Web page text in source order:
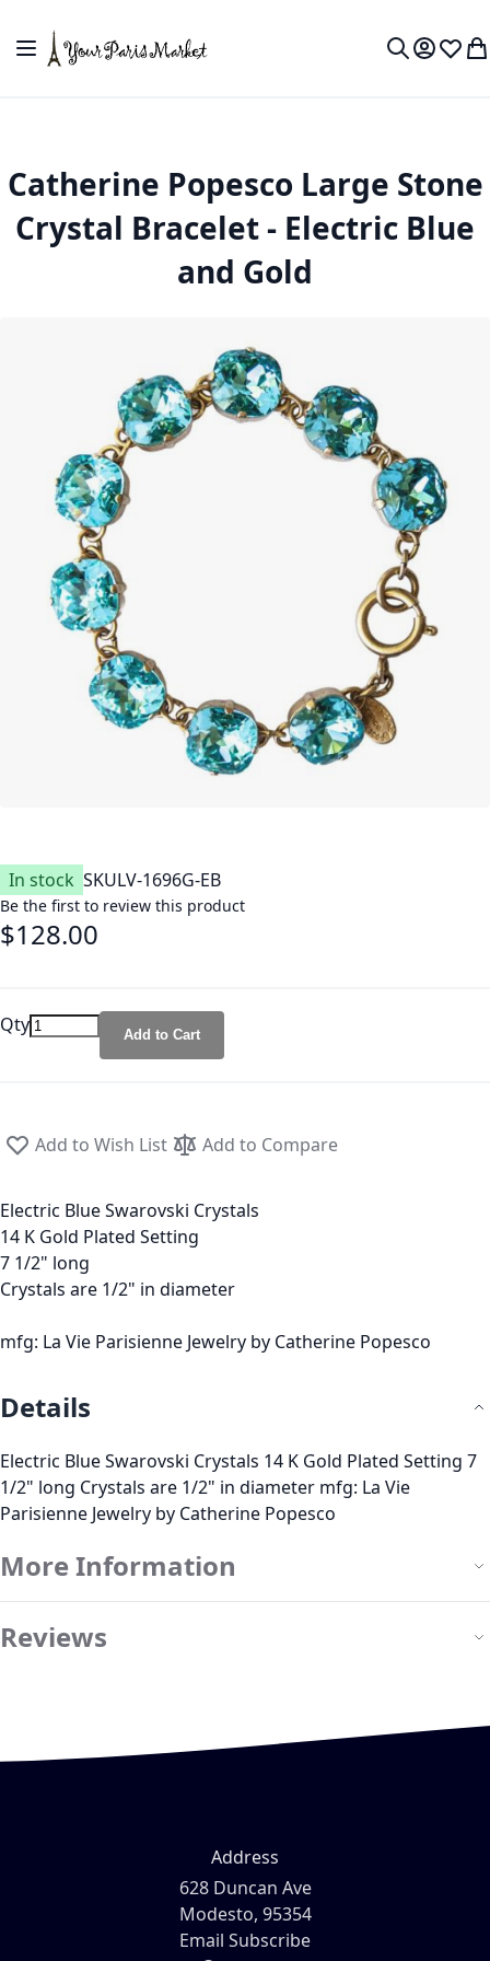
Toggle Nav
MyWish
Catherine Popesco Large Stone
Crystal Bracelet - Electric Blue
and Gold
In stock SKULV-1696G-EB
Be the first to review this product
$128.00
Qty Add to Cart
Add to Wish List Add to Compare
Electric Blue Swarovski Crystals
14 K Gold Plated Setting
7 1/2" long
Crystals are 1/2" in diameter
mfg: La Vie Parisienne Jewelry by Catherine Popesco
Details
Electric Blue Swarovski Crystals 14 K Gold Plated Setting 7
1/2" long Crystals are 1/2" in diameter mfg: La Vie
Parisienne Jewelry by Catherine Popesco
More Information
Reviews
Address
628 Duncan Ave
Modesto, 95354
Email Subscribe